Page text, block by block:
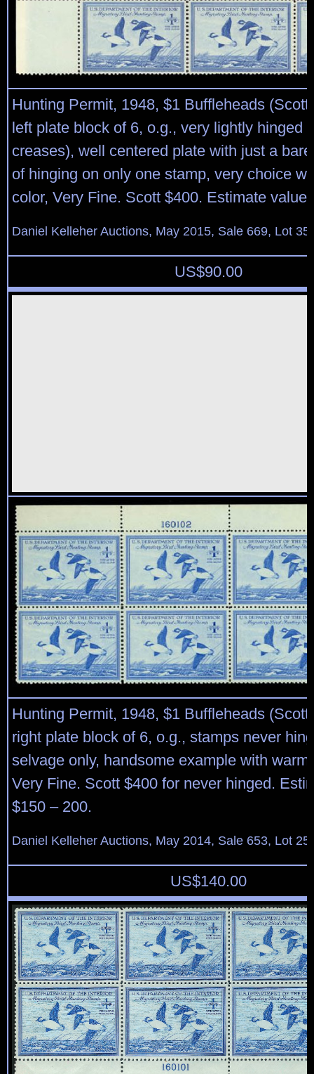
Hunting Permit, 1948, $1 Buffleheads
left plate block of 6, o.g., very lightly hinged
creases), well centered plate with just a
of hinging on only one stamp, very choice
color, Very Fine. Scott $400. Estimate value
Daniel Kelleher Auctions, May 2015, Sale 669, Lot
US$90.00
Hunting Permit, 1948, $1 Buffleheads
right plate block of 6, o.g., stamps never
selvage only, handsome example with warm
Very Fine. Scott $400 for never hinged.
$150 – 200.
Daniel Kelleher Auctions, May 2014, Sale 653, Lot
US$140.00